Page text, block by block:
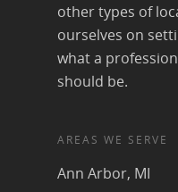
other types of
ourselves on
what a
should be.
AREAS WE SERVE
Ann Arbor, MI